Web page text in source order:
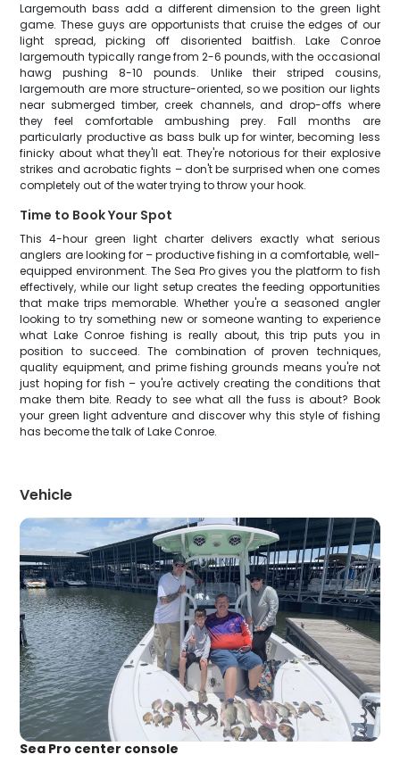
Largemouth bass add a different dimension to the green light
game. These guys are opportunists that cruise the edges of our
light spread, picking off disoriented baitfish. Lake Conroe
largemouth typically range from 2-6 pounds, with the occasional
hawg pushing 8-10 pounds. Unlike their striped cousins,
largemouth are more structure-oriented, so we position our lights
near submerged timber, creek channels, and drop-offs where
they feel comfortable ambushing prey. Fall months are
particularly productive as bass bulk up for winter, becoming less
finicky about what they'll eat. They're notorious for their explosive
strikes and acrobatic fights – don't be surprised when one comes
completely out of the water trying to throw your hook.
Time to Book Your Spot
This 4-hour green light charter delivers exactly what serious
anglers are looking for – productive fishing in a comfortable, well-
equipped environment. The Sea Pro gives you the platform to fish
effectively, while our light setup creates the feeding opportunities
that make trips memorable. Whether you're a seasoned angler
looking to try something new or someone wanting to experience
what Lake Conroe fishing is really about, this trip puts you in
position to succeed. The combination of proven techniques,
quality equipment, and prime fishing grounds means you're not
just hoping for fish – you're actively creating the conditions that
make them bite. Ready to see what all the fuss is about? Book
your green light adventure and discover why this style of fishing
has become the talk of Lake Conroe.
Vehicle
Sea Pro center console